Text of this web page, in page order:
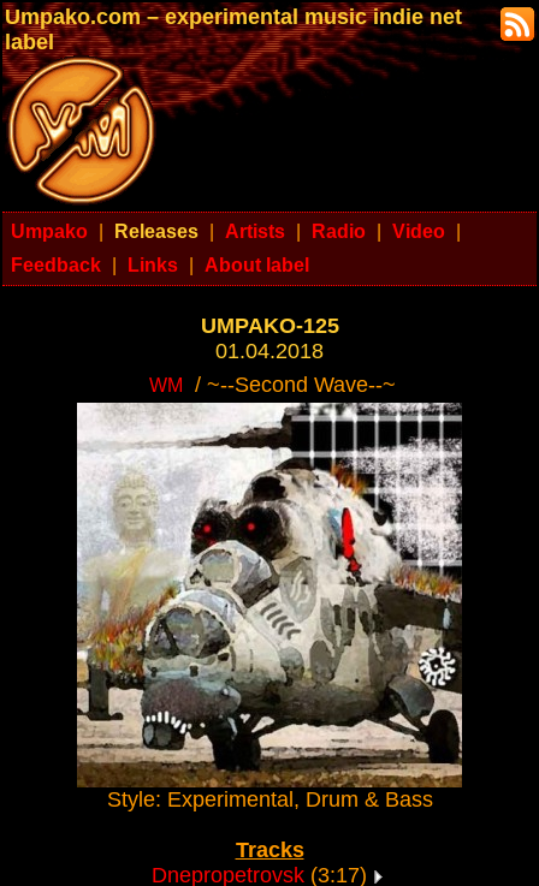
Umpako.com – experimental music indie net
label
Umpako Releases Artists Radio Video
Feedback
Links About label
UMPAKO-125
01.04.2018
WM / ~--Second Wave--~
Style: Experimental, Drum & Bass
Tracks
Dnepropetrovsk(3:17)